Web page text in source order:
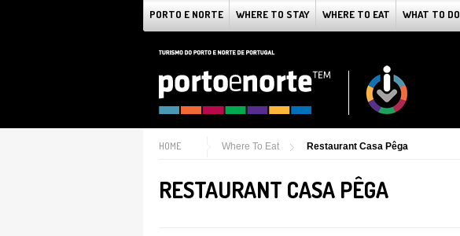
PORTO E NORTE WHERE TO STAY WHERE TO EAT WHAT TO DO
HOME Where To Eat Restaurant Casa Pêga
RESTAURANT CASA PÊGA